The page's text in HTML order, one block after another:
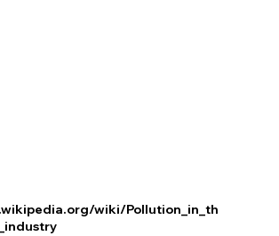
wiki/Pollution_in_th